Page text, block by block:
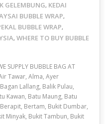
GELEMBUNG, KEDAI
BUBBLE WRAP,
BUBBLE WRAP,
, WHERE TO BUY BUBBLE
SUPPLY BUBBLE BAG AT
Tawar, Alma, Ayer
Lallang, Balik Pulau,
Kawan, Batu Maung, Batu
Bertam, Bukit Dumbar,
Minyak, Bukit Tambun, Bukit